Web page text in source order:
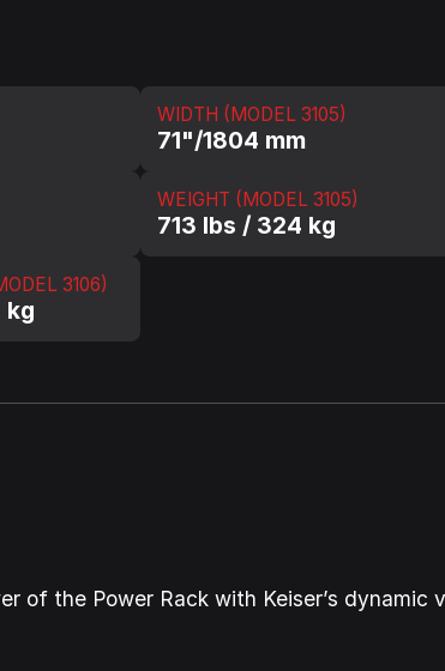
WIDTH (MODEL 3105)
71"/1804 mm
WEIGHT (MODEL 3105)
713 lbs / 324 kg
3106)
kg
of the Power Rack with Keiser’s